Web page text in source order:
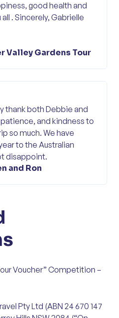
good health and
. Sincerely, Gabrielle
Valley Gardens Tour
thank both Debbie and
and kindness to
so much. We have
to the Australian
disappoint.
and Ron
Voucher” Competition –
Pty Ltd (ABN 24 670 147